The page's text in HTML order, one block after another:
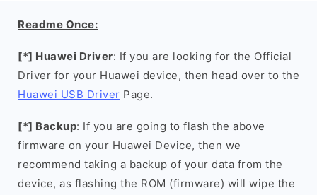
Readme Once:
[*] Huawei Driver: If you are looking for the Official
Driver for your Huawei device, then head over to the
Huawei USB Driver Page.
[*] Backup: If you are going to flash the above
firmware on your Huawei Device, then we
recommend taking a backup of your data from the
device, as flashing the ROM (firmware) will wipe the